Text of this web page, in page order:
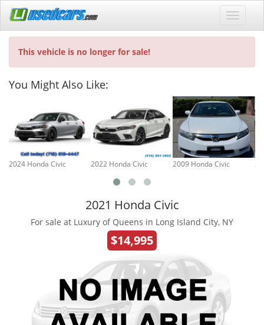
This vehicle is no longer for sale!
You Might Also Like:
2024 Honda Civic 2022 Honda Civic 2009 Honda Civic
2021 Honda Civic
For sale at Luxury of Queens in Long Island City, NY
$14,995